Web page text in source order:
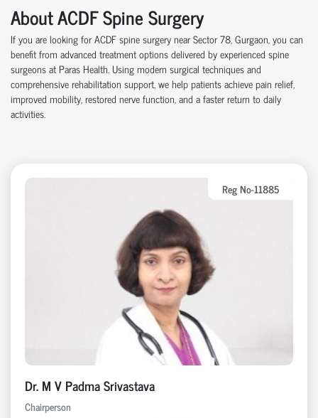
About ACDF Spine Surgery
If you are looking for ACDF spine surgery near Sector 78, Gurgaon, you can
benefit from advanced treatment options delivered by experienced spine
surgeons at Paras Health. Using modern surgical techniques and
comprehensive rehabilitation support, we help patients achieve pain relief,
improved mobility, restored nerve function, and a faster return to daily
activities.
Reg No-11885
Dr. M V Padma Srivastava
Chairperson